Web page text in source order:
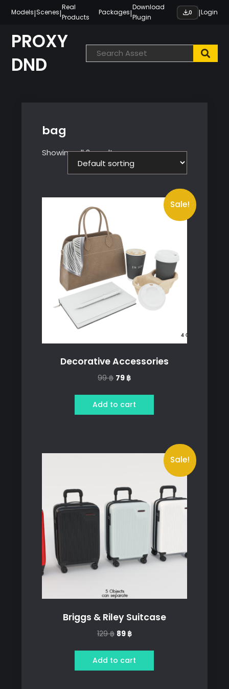
content
Models|Scenes|
Real
Products
Packages|
Download
Plugin
0 |Login
PROXY
DND
bag
Showing all 2 results
Sale!
Decorative Accessories
99฿ Original
was:
99 ฿.
79 ฿Current
is:
79 ฿.
Add to cart
Sale!
Briggs & Riley Suitcase
129฿ Original
was:
129 ฿.
89 ฿Current
is:
89 ฿.
Add to cart